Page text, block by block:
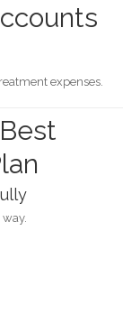
expenses.